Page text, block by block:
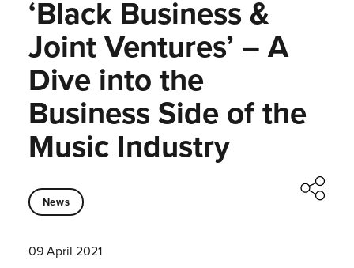
‘Black Business &
Joint Ventures’ – A
Dive into the
Business Side of the
Music Industry
News
09 April 2021